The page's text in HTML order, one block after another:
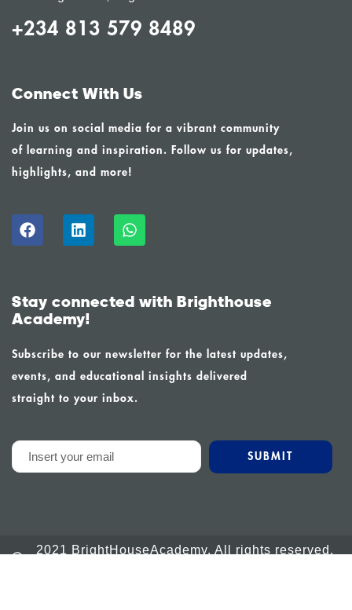
+234 813 579 8489
Connect With Us
Join us on social media for a vibrant community
of learning and inspiration. Follow us for updates,
highlights, and more!
Stay connected with Brighthouse
Academy!
Subscribe to our newsletter for the latest updates,
events, and educational insights delivered
straight to your inbox.
2021 BrightHouseAcademy. All rights reserved.